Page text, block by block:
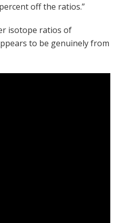
off the ratios.”
isotope ratios of
to be genuinely from